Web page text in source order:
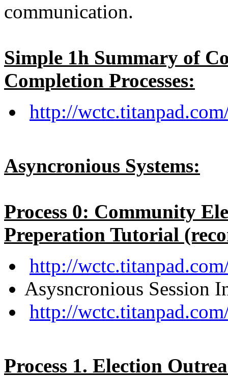
communication.
Simple 1h Summary of
Completion Processes:
http://
Asyncronious Systems:
Process 0: Community
Preperation Tutorial
http://
Asysncronious Session
http://
Process 1. Election